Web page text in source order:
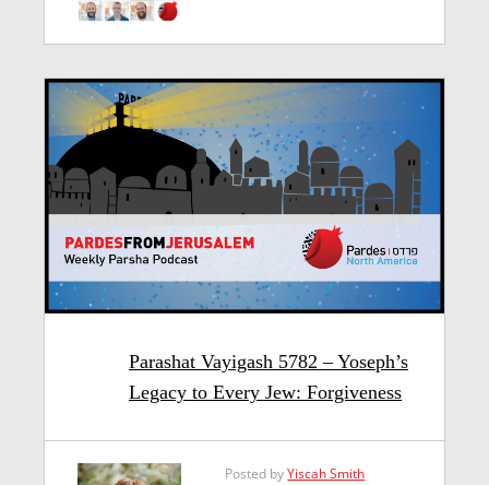
Parashat Vayigash 5782 – Yoseph’s
Legacy to Every Jew: Forgiveness
Posted byYiscah Smith